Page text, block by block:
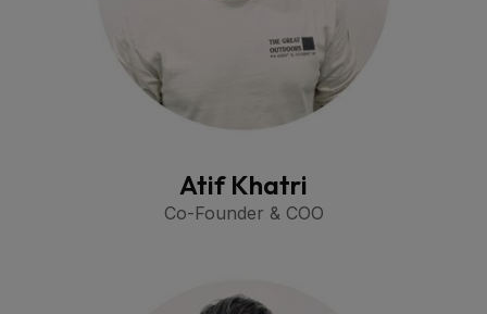
Atif Khatri
Co-Founder & COO